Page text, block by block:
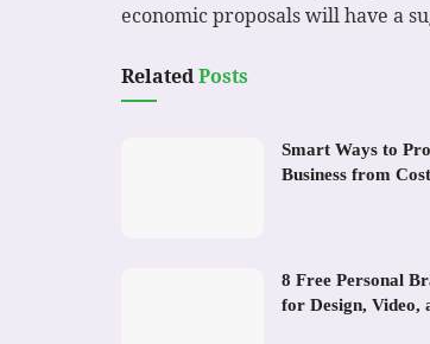
economic proposals will have a
RelatedPosts
Smart Ways to
Business from
8 Free Personal
for Design, Video,